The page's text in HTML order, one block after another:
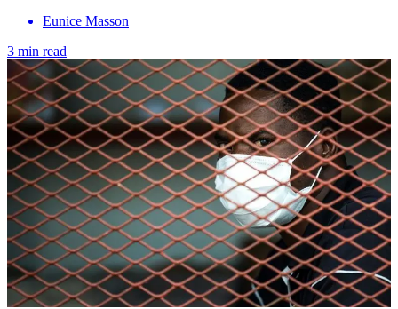
Eunice Masson
3 min read